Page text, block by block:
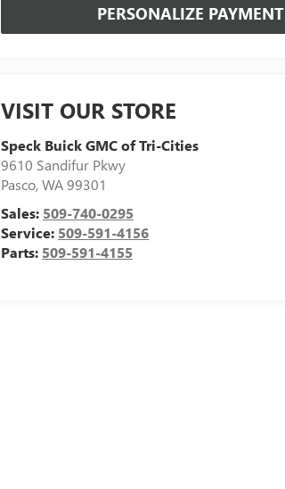
PERSONALIZE PAYMENT
VISIT OUR STORE
Speck Buick GMC of Tri-Cities
9610 Sandifur Pkwy
Pasco,WA99301
Sales: 509-740-0295
Service: 509-591-4156
Parts: 509-591-4155